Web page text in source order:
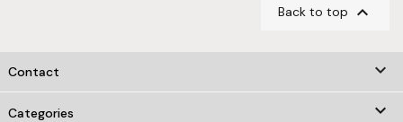
Back to top 
Contact keyboard_arrow_down
Categories 